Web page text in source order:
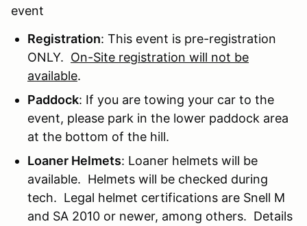
event
Registration: This event is pre-registration
ONLY. On-Site registration will not be
available.
Paddock: If you are towing your car to the
event, please park in the lower paddock area
at the bottom of the hill.
Loaner Helmets: Loaner helmets will be
available. Helmets will be checked during
tech. Legal helmet certifications are Snell M
and SA 2010 or newer, among others. Details